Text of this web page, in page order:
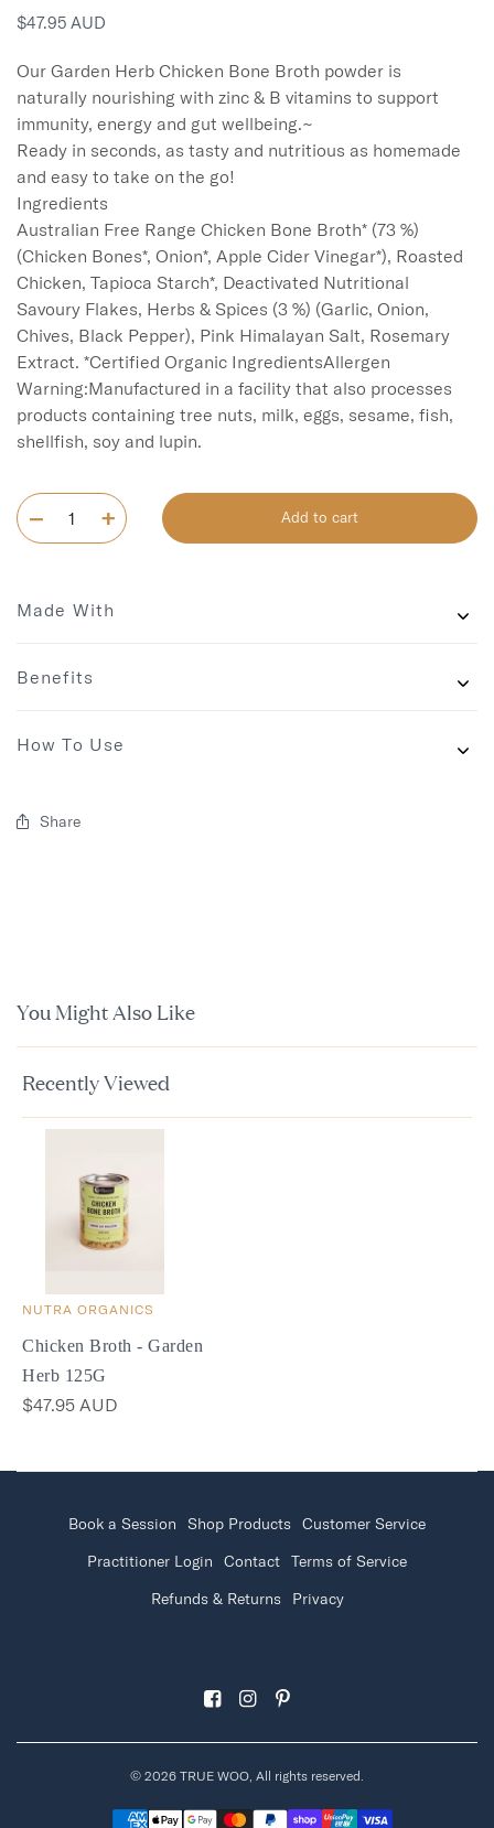
$47.95 AUD
Our Garden Herb Chicken Bone Broth powder is
naturally nourishing with zinc & B vitamins to support
immunity, energy and gut wellbeing.~
Ready in seconds, as tasty and nutritious as homemade
and easy to take on the go!
Ingredients
Australian Free Range Chicken Bone Broth* (73 %)
(Chicken Bones*, Onion*, Apple Cider Vinegar*), Roasted
Chicken, Tapioca Starch*, Deactivated Nutritional
Savoury Flakes, Herbs & Spices (3 %) (Garlic, Onion,
Chives, Black Pepper), Pink Himalayan Salt, Rosemary
Extract. *Certified Organic IngredientsAllergen
Warning:Manufactured in a facility that also processes
products containing tree nuts, milk, eggs, sesame, fish,
shellfish, soy and lupin.
Add to cart
Made With
Benefits
How To Use
Share
You Might Also Like
Recently Viewed
NUTRA ORGANICS
Chicken Broth - Garden
Herb 125G
$47.95 AUD
Book a Session Shop Products Customer Service
Practitioner Login
Contact Terms of Service
Refunds & Returns
Privacy
© 2026 TRUE WOO, All rights reserved.